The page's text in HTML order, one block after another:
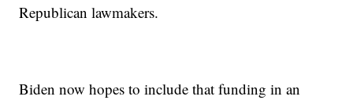
Republican lawmakers.
Biden now hopes to include that funding in an